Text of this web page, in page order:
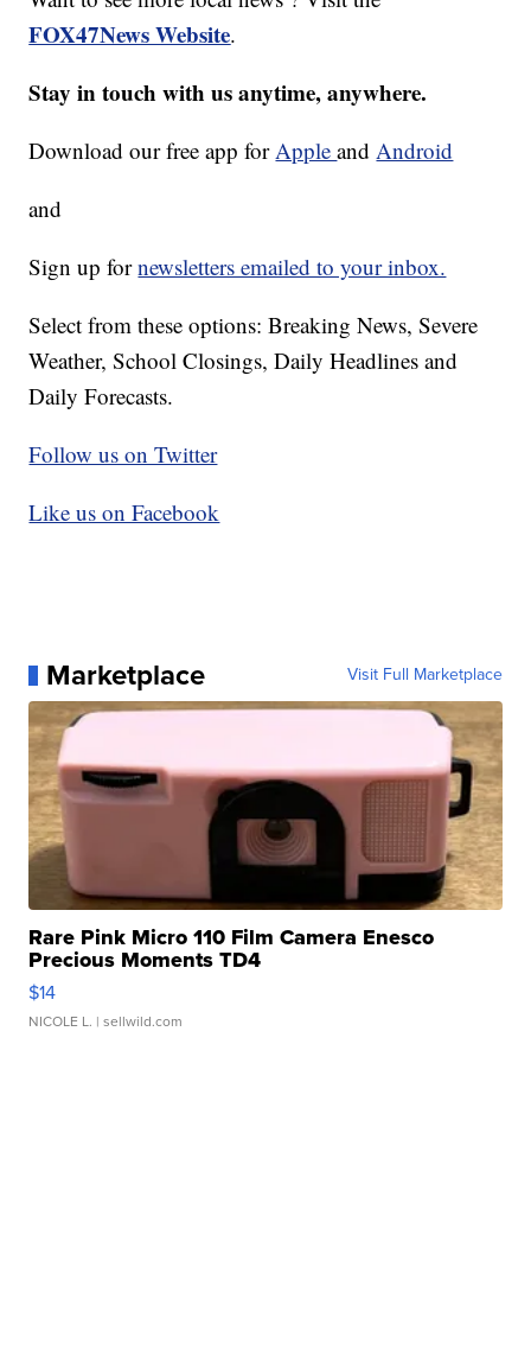
FOX47News Website.
Stay in touch with us anytime, anywhere.
Download our free app forAppleandAndroid
and
Sign up fornewsletters emailed to your inbox.
Select from these options: Breaking News, Severe
Weather, School Closings, Daily Headlines and
Daily Forecasts.
Follow us on Twitter
Like us on Facebook
Marketplace Visit Full Marketplace
Rare Pink Micro 110 Film Camera Enesco
Precious Moments TD4
$14
NICOLE L. | sellwild.com